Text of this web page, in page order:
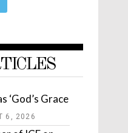
‘God’s Grace
6, 2026